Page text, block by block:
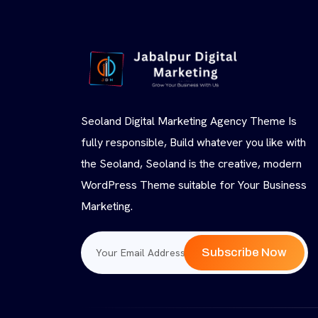
Seoland Digital Marketing Agency Theme Is
fully responsible, Build whatever you like with
the Seoland, Seoland is the creative, modern
WordPress Theme suitable for Your Business
Marketing.
Subscribe Now